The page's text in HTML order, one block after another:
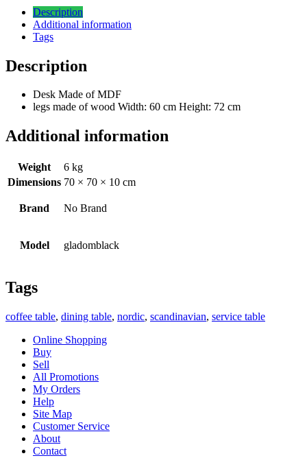
Description
Additional information
Tags
Description
Desk Made of MDF
legs made of wood Width: 60 cm Height: 72 cm
Additional information
Weight
6 kg
Dimensions 70 × 70 × 10 cm
Brand No Brand
Model gladomblack
Tags
coffee table, dining table, nordic, scandinavian, service table
Online Shopping
Buy
Sell
All Promotions
My Orders
Help
Site Map
Customer Service
About
Contact